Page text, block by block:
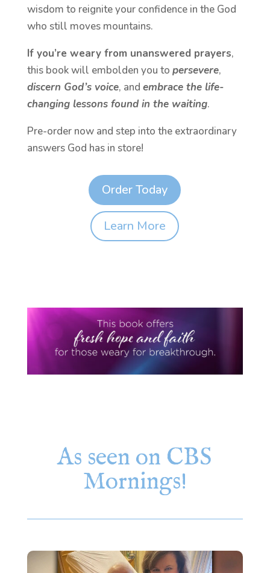
wisdom to reignite your confidence in the God
who still moves mountains.
If you’re weary from unanswered prayers,
this book will embolden you to persevere,
discern God’s voice, and embrace the life-
changing lessons found in the waiting.
Pre-order now and step into the extraordinary
answers God has in store!
Order Today
Learn More
As seen on CBS
Mornings!